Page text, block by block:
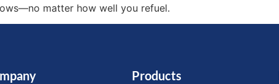
matter how well you refuel.
Products